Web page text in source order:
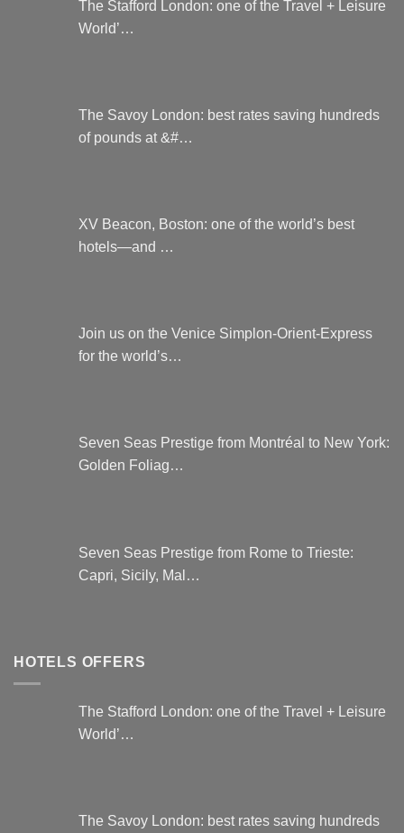
The Stafford London: one of the Travel + Leisure
World’…
The Savoy London: best rates saving hundreds
of pounds at &#…
XV Beacon, Boston: one of the world’s best
hotels—and …
Join us on the Venice Simplon-Orient-Express
for the world’s…
Seven Seas Prestige from Montréal to New York:
Golden Foliag…
Seven Seas Prestige from Rome to Trieste:
Capri, Sicily, Mal…
HOTELS OFFERS
The Stafford London: one of the Travel + Leisure
World’…
The Savoy London: best rates saving hundreds